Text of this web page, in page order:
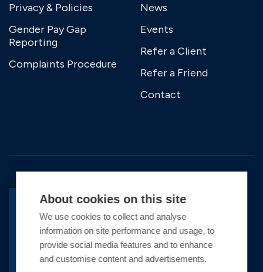
Privacy & Policies
Gender Pay Gap
Reporting
Complaints Procedure
News
Events
Refer a Client
Refer a Friend
Contact
Copyright © 2026 Premier Marinas Ltd
Premier Marinas Ltd, company number
About cookies on this site
We use cookies to collect and analyse
information on site performance and usage, to
provide social media features and to enhance
and customise content and advertisements.